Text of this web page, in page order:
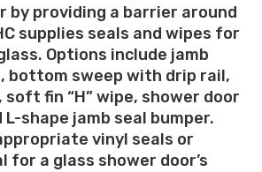
by providing a barrier around
supplies seals and wipes for
Options include jamb
bottom sweep with drip rail,
soft fin “H” wipe, shower door
shape jamb seal bumper.
vinyl seals or
for a glass shower door’s